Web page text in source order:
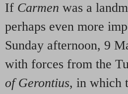
If Carmen was a
perhaps even more
Sunday afternoon, 9
with forces from the
of Gerontius, in which